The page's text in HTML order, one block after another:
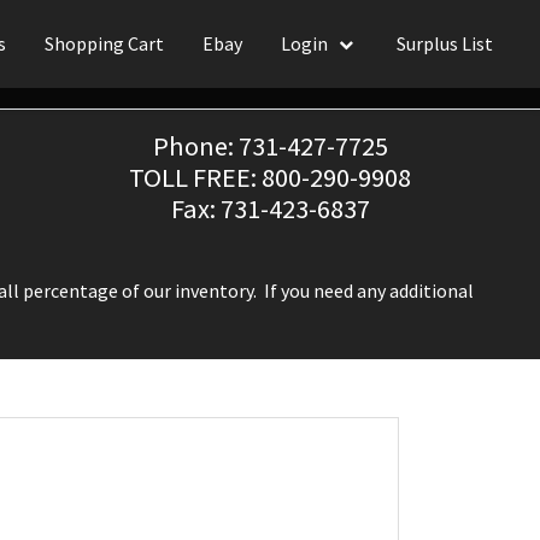
Shopping Cart Ebay Login Surplus List
Phone: 731-427-7725
TOLL FREE: 800-290-9908
Fax: 731-423-6837
percentage of our inventory. If you need any additional